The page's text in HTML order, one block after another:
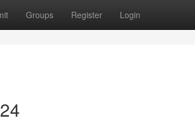
Groups Register Login